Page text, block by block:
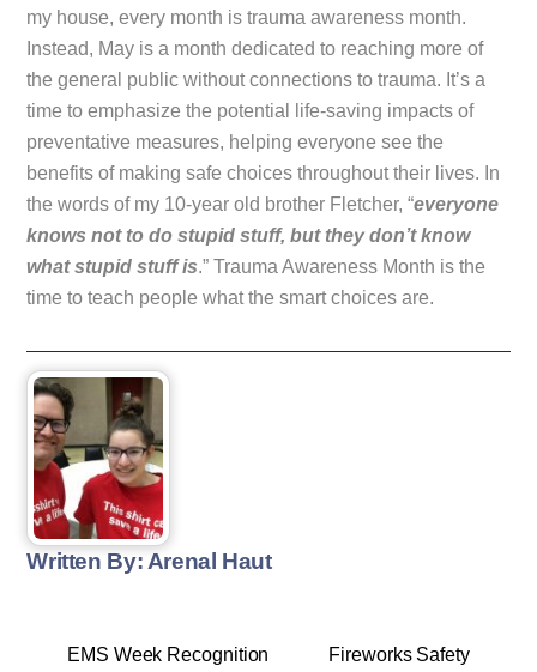
my house, every month is trauma awareness month.
Instead, May is a month dedicated to reaching more of
the general public without connections to trauma. It’s a
time to emphasize the potential life-saving impacts of
preventative measures, helping everyone see the
benefits of making safe choices throughout their lives. In
the words of my 10-year old brother Fletcher, “everyone
knows not to do stupid stuff, but they don’t know
what stupid stuff is.” Trauma Awareness Month is the
time to teach people what the smart choices are.
Written By: Arenal Haut
EMS Week Recognition Fireworks Safety